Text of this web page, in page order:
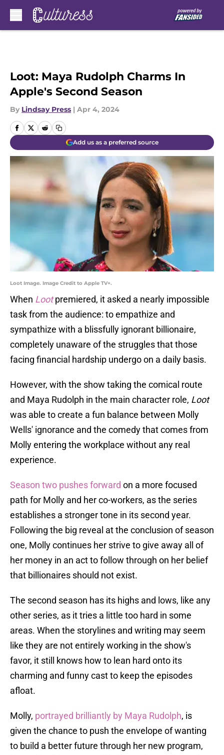
Loot: Maya Rudolph Charms In
Apple's Second Season
By Lindsay Press | Apr 4, 2024
Add us as a preferred source
Loot Image. Image Credit to Apple TV+.
When Lootpremiered, it asked a nearly impossible
task from the audience: to empathize and
sympathize with a blissfully ignorant billionaire,
completely unaware of the struggles that those
facing financial hardship undergo on a daily basis.
However, with the show taking the comical route
and Maya Rudolph in the main character role, Loot
was able to create a fun balance between Molly
Wells' ignorance and the comedy that comes from
Molly entering the workplace without any real
experience.
Season two pushes forward on a more focused
path for Molly and her co-workers, as the series
establishes a stronger tone in its second year.
Following the big reveal at the conclusion of season
one, Molly continues her strive to give away all of
her money in an act to follow through on her belief
that billionaires should not exist.
The second season has its highs and lows, like any
other series, as it tries a little too hard in some
areas. When the storylines and writing may seem
like they are not entirely working in the show's
favor, it still knows how to lean hard onto its
charming and funny cast to keep the episodes
afloat.
Molly, portrayed brilliantly by Maya Rudolph, is
given the chance to push the envelope of wanting
to build a better future through her new program,